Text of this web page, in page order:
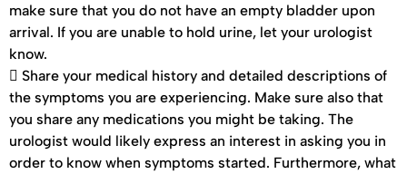
make sure that you do not have an empty bladder upon
arrival. If you are unable to hold urine, let your urologist
know.
 Share your medical history and detailed descriptions of
the symptoms you are experiencing. Make sure also that
you share any medications you might be taking. The
urologist would likely express an interest in asking you in
order to know when symptoms started. Furthermore, what